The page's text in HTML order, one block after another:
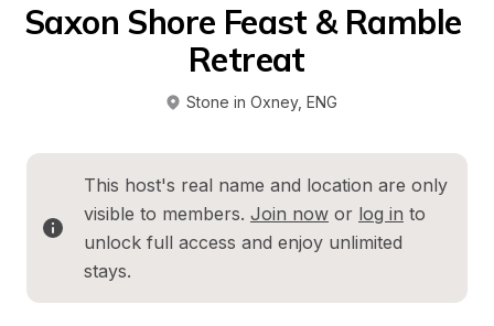
Saxon Shore Feast & Ramble
Retreat
Stone in Oxney, ENG
This host's real name and location are only
visible to members. Join now or log in to
unlock full access and enjoy unlimited
stays.